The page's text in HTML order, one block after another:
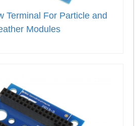
Terminal For Particle and
Modules